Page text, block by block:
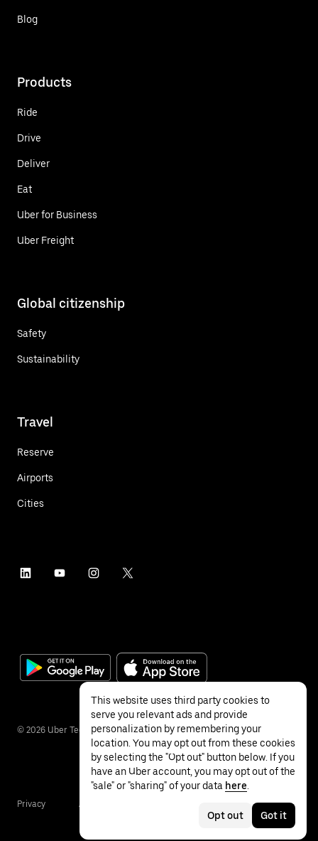
Blog
Products
Ride
Drive
Deliver
Eat
Uber for Business
Uber Freight
Global citizenship
Safety
Sustainability
Travel
Reserve
Airports
Cities
© 2026 Uber Technologies Inc.
Privacy Accessibility
This website uses third party cookies to
serve you relevant ads and provide
personalization by remembering your
location. You may opt out from these cookies
by selecting the "Opt out" button below. If you
have an Uber account, you may opt out of the
"sale" or "sharing" of your data here
Opt out Got it